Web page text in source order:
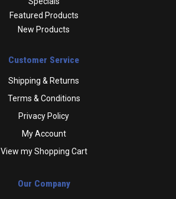
Featured Products
New Products
Customer Service
Shipping & Returns
Terms & Conditions
Privacy Policy
My Account
View my Shopping Cart
Our Company